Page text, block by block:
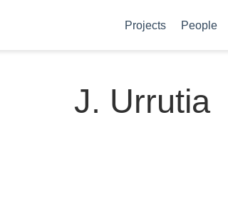
Projects People
J. Urrutia